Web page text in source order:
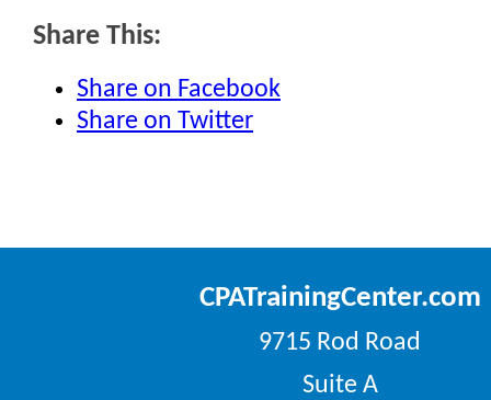
Share This:
Share on Facebook
Share on Twitter
CPATrainingCenter.com
9715 Rod Road
Suite A